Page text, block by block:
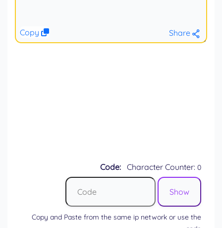
Share
Copy
Code: Character Counter: 0
Copy and Paste from the same ip network or use the